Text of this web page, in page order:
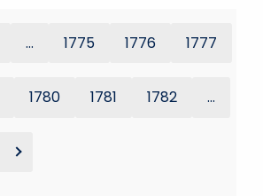
... 1775 1776 1777
1780 1781 1782 ...